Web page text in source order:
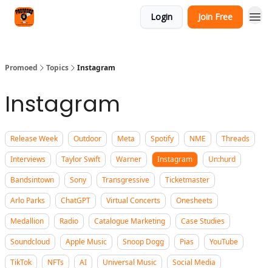
Login Join Free
Promoed Topics Instagram
Instagram
Release Week Outdoor Meta Spotify NME
Threads
Interviews
Taylor Swift Warner Instagram
Un:hurd
Bandsintown
Sony Transgressive
Ticketmaster
Arlo Parks
ChatGPT Virtual Concerts
Onesheets
Medallion
Radio Catalogue Marketing
Case Studies
Soundcloud
Apple Music Snoop Dogg Pias
YouTube
TikTok
NFTs AI Universal Music
Social Media